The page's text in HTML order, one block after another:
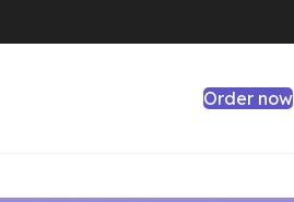
Order now